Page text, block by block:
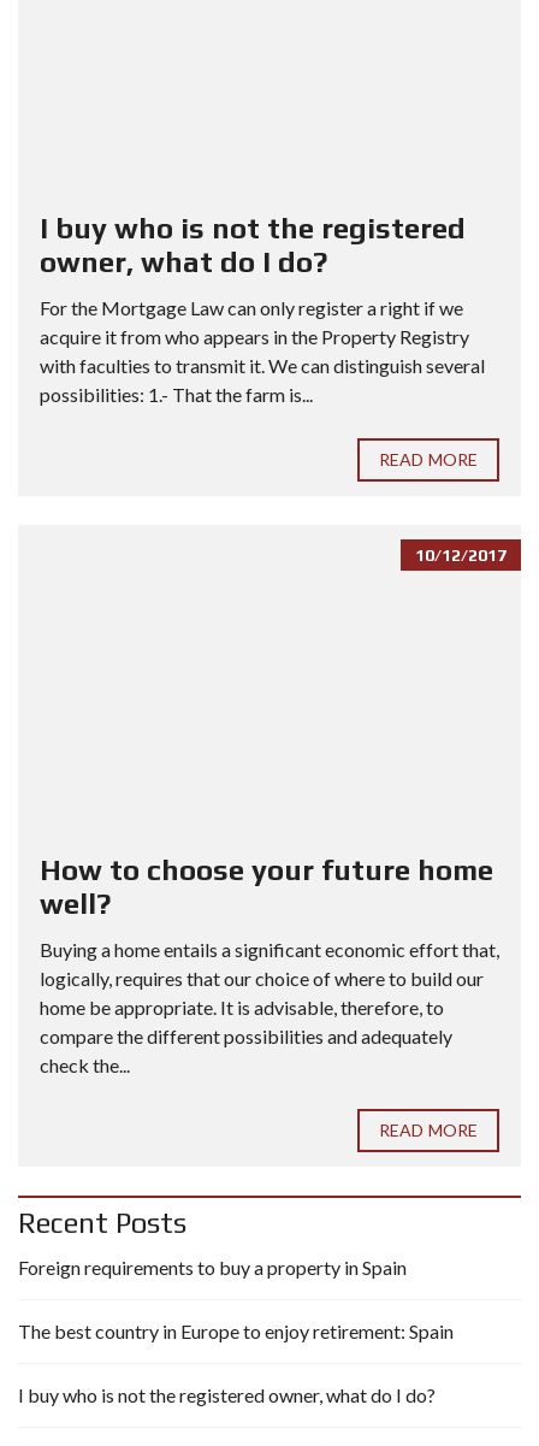
I buy who is not the registered
owner, what do I do?
For the Mortgage Law can only register a right if we
acquire it from who appears in the Property Registry
with faculties to transmit it. We can distinguish several
possibilities: 1.- That the farm is...
READ MORE
10/12/2017
How to choose your future home
well?
Buying a home entails a significant economic effort that,
logically, requires that our choice of where to build our
home be appropriate. It is advisable, therefore, to
compare the different possibilities and adequately
check the...
READ MORE
Recent Posts
Foreign requirements to buy a property in Spain
The best country in Europe to enjoy retirement: Spain
I buy who is not the registered owner, what do I do?